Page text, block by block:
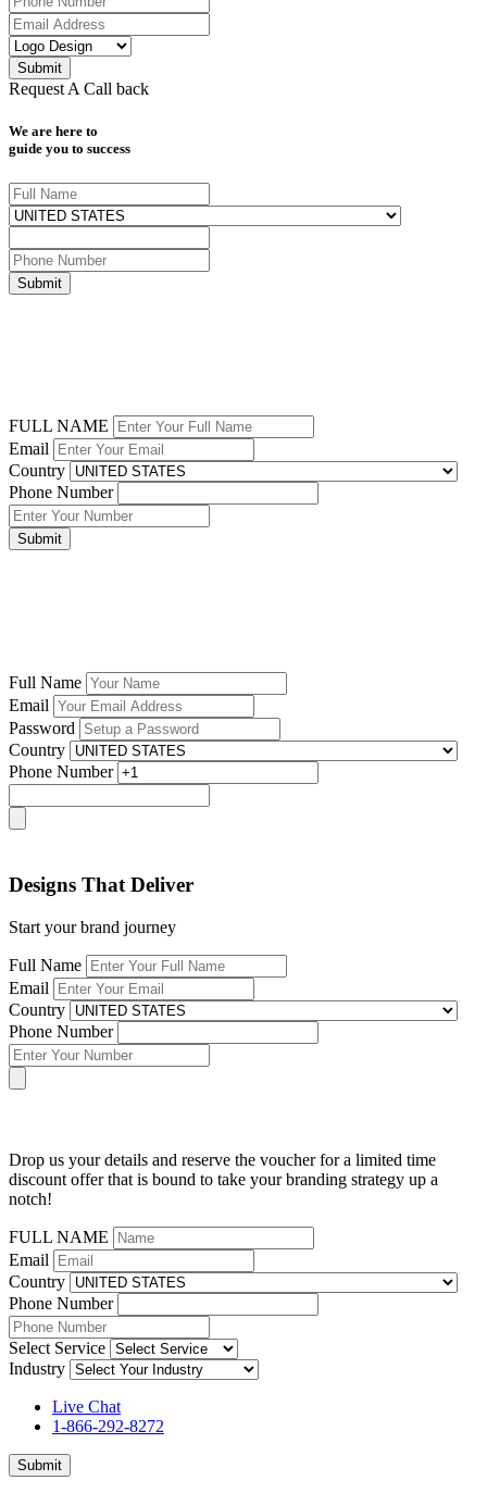
Request A Call back
We are here to
guide you to success
FULL NAME
Email
Country
Phone Number
Submit
Full Name
Email
Password
Country
Phone Number
Designs That Deliver
Start your brand journey
Full Name
Email
Country
Phone Number
Drop us your details and reserve the voucher for a limited time
discount offer that is bound to take your branding strategy up a
notch!
FULL NAME
Email
Country
Phone Number
Select Service
Industry
Live Chat
1-866-292-8272
Submit